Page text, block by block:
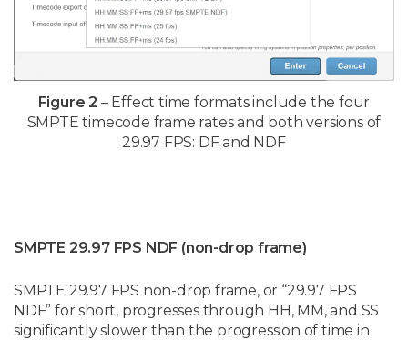
Figure 2 – Effect time formats include the four
SMPTE timecode frame rates and both versions of
29.97 FPS: DF and NDF
SMPTE 29.97 FPS NDF (non-drop frame)
SMPTE 29.97 FPS non-drop frame, or “29.97 FPS
NDF” for short, progresses through HH, MM, and SS
significantly slower than the progression of time in